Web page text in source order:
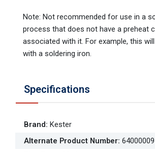
Note: Not recommended for use in a
process that does not have a preheat
associated with it. For example, this
with a soldering iron.
Specifications
Brand: Kester
Alternate Product Number: